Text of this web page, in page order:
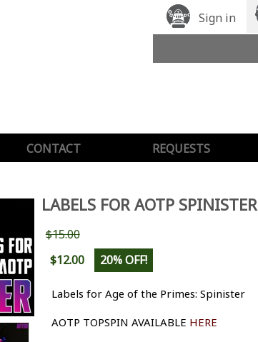
Sign in
CONTACT
REQUESTS
LABELS FOR AOTP SPINISTER
$15.00
$12.00
20% OFF!
Labels for Age of the Primes: Spinister
AOTP TOPSPIN AVAILABLE HERE